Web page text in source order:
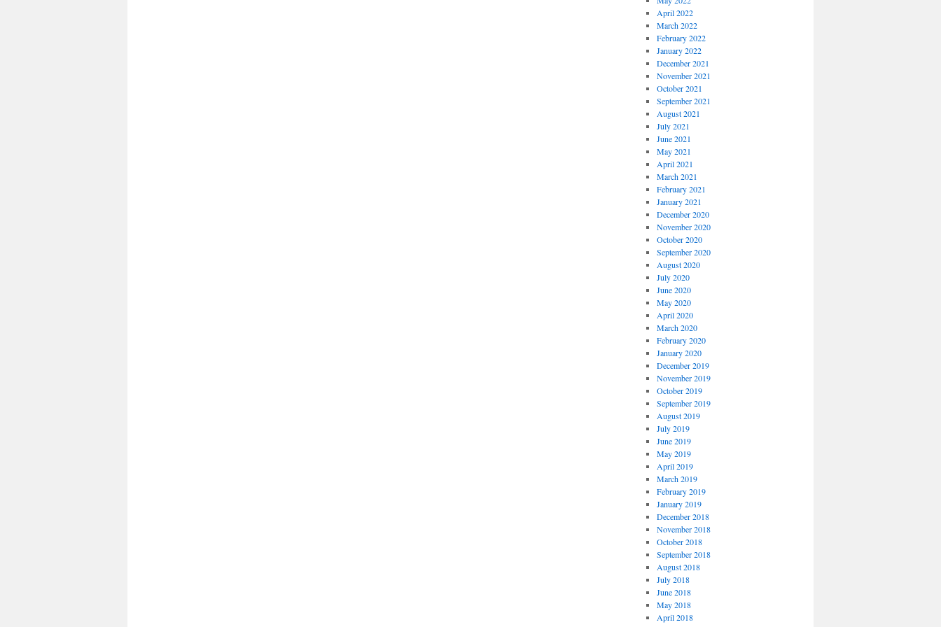
April 2022
March 2022
February 2022
January 2022
December 2021
November 2021
October 2021
September 2021
August 2021
July 2021
June 2021
May 2021
April 2021
March 2021
February 2021
January 2021
December 2020
November 2020
October 2020
September 2020
August 2020
July 2020
June 2020
May 2020
April 2020
March 2020
February 2020
January 2020
December 2019
November 2019
October 2019
September 2019
August 2019
July 2019
June 2019
May 2019
April 2019
March 2019
February 2019
January 2019
December 2018
November 2018
October 2018
September 2018
August 2018
July 2018
June 2018
May 2018
April 2018